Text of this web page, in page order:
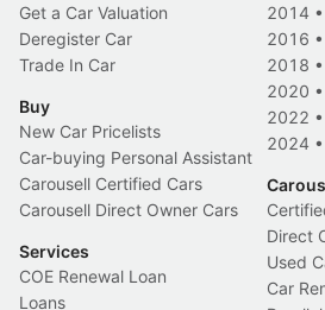
Get a Car Valuation
Deregister Car
Trade In Car
Buy
New Car Pricelists
Car-buying Personal Assistant
Carousell Certified Cars
Carousell Direct Owner Cars
Services
COE Renewal Loan
Loans
2014 •
2016 •
2018 •
2020 •
2022 •
2024 •
Direct
Used
Car